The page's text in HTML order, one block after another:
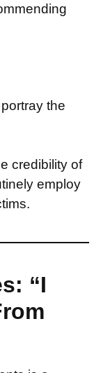
the
credibility of
employ
“I